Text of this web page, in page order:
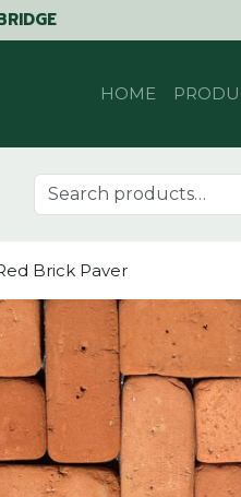
HOME
Search for:
Brick Paver